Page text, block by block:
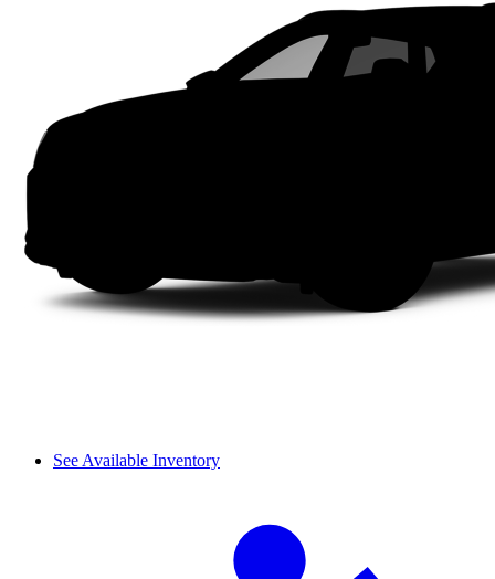
See Available Inventory